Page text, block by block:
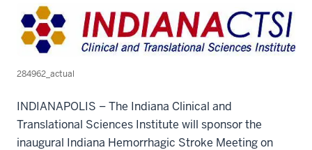
284962_actual
INDIANAPOLIS – The Indiana Clinical and
Translational Sciences Institute will sponsor the
inaugural Indiana Hemorrhagic Stroke Meeting on